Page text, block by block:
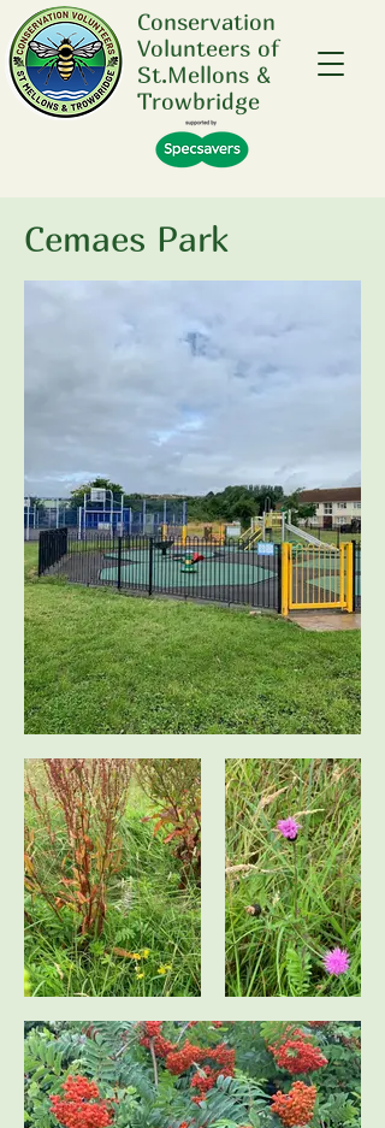
Conservation
Volunteers of
St.Mellons &
Trowbridge
Cemaes Park